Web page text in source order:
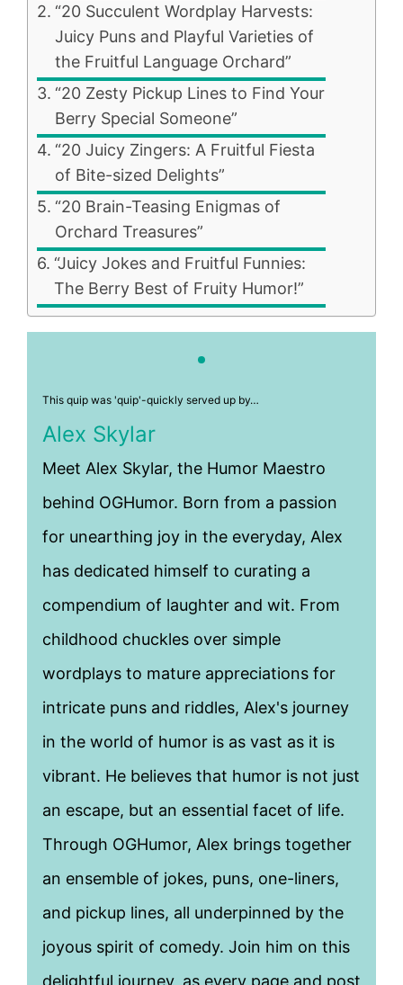
“20 Succulent Wordplay Harvests:
Juicy Puns and Playful Varieties of
the Fruitful Language Orchard”
“20 Zesty Pickup Lines to Find Your
Berry Special Someone”
“20 Juicy Zingers: A Fruitful Fiesta
of Bite-sized Delights”
“20 Brain-Teasing Enigmas of
Orchard Treasures”
“Juicy Jokes and Fruitful Funnies:
The Berry Best of Fruity Humor!”
This quip was 'quip'-quickly served up by…
Alex Skylar
Meet Alex Skylar, the Humor Maestro
behind OGHumor. Born from a passion
for unearthing joy in the everyday, Alex
has dedicated himself to curating a
compendium of laughter and wit. From
childhood chuckles over simple
wordplays to mature appreciations for
intricate puns and riddles, Alex's journey
in the world of humor is as vast as it is
vibrant. He believes that humor is not just
an escape, but an essential facet of life.
Through OGHumor, Alex brings together
an ensemble of jokes, puns, one-liners,
and pickup lines, all underpinned by the
joyous spirit of comedy. Join him on this